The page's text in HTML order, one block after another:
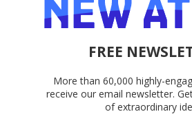
FREE
More than 60,000 highly-
receive our email newsletter.
of extraordinary